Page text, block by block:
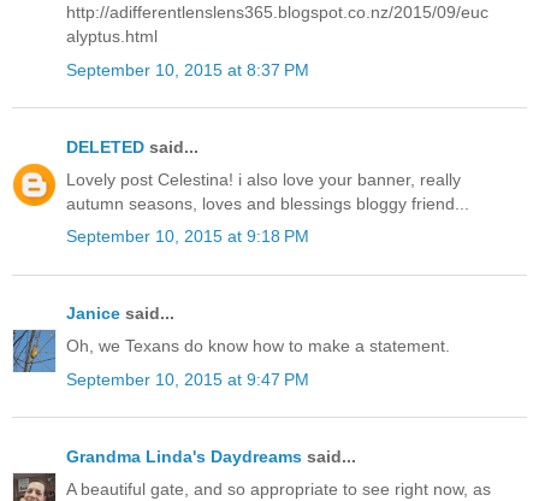
http://adifferentlenslens365.blogspot.co.nz/2015/09/euc
alyptus.html
September 10, 2015 at 8:37 PM
DELETED said...
Lovely post Celestina! i also love your banner, really
autumn seasons, loves and blessings bloggy friend...
September 10, 2015 at 9:18 PM
Janice said...
Oh, we Texans do know how to make a statement.
September 10, 2015 at 9:47 PM
Grandma Linda's Daydreams said...
A beautiful gate, and so appropriate to see right now, as